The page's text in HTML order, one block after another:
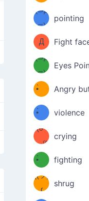
Φ）
ง
(⊃д
⊂)
pointing
（ง
Φ
Д
Φ）
ง
Fight
(⊃д
⊂)
Eyes
(ง
•̀ゝ
•́)ง
Angry
(ง
•̀ゝ
•́)ง
violence
(☍
﹏⁰)
crying
(ง
•̀ゝ
•́)ง
fighting
ƪ(ツ)
∫
shrug
ʕ